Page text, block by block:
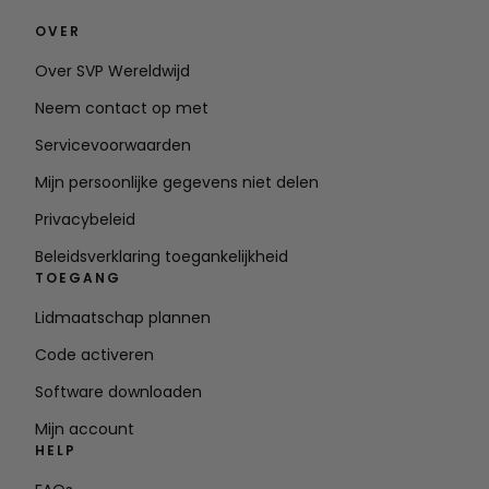
OVER
Over SVP Wereldwijd
Neem contact op met
Servicevoorwaarden
Mijn persoonlijke gegevens niet delen
Privacybeleid
Beleidsverklaring toegankelijkheid
TOEGANG
Lidmaatschap plannen
Code activeren
Software downloaden
Mijn account
HELP